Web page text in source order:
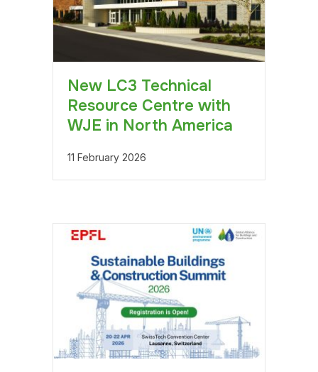
New LC3 Technical
Resource Centre with
WJE in North America
11 February 2026